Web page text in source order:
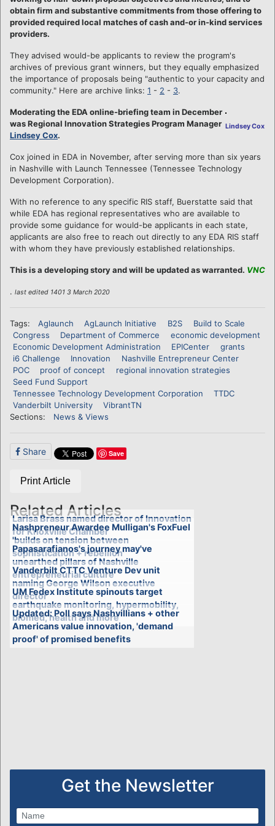
obtain firm and substantive commitments from those offering to
provided required local matches of cash and-or in-kind services
providers.
They advised would-be applicants to review the program's
archives of previous grant winners, but they equally emphasized
the importance of proposals being "authentic to your capacity and
community." Here are archive links: 1 - 2 - 3.
Lindsey Cox
Moderating the EDA online-briefing team in December
was Regional Innovation Strategies Program Manager
Lindsey Cox.
Cox joined in EDA in November, after serving more than six years
in Nashville with Launch Tennessee (Tennessee Technology
Development Corporation).
With no reference to any specific RIS staff, Buerstatte said that
while EDA has regional representatives who are available to
provide some guidance for would-be applicants in each state,
applicants are also free to reach out directly to any EDA RIS staff
with whom they have previously established relationships.
This is a developing story and will be updated as warranted. VNC
. last edited 1401 3 March 2020
Tags: Aglaunch AgLaunch Initiative B2S
Build to Scale
Congress
Department of Commerce
economic development
Economic Development Administration
EPICenter
grants
i6 Challenge
Innovation
Nashville Entrepreneur Center
POC
proof of concept
regional innovation strategies
Seed Fund Support
Tennessee Technology Development Corporation
TTDC
Vanderbilt University
VibrantTN
Sections:
News & Views
Share Save
Print Article
Related Articles
Larisa Brass named director of Innovation
for Knoxville Chamber
Nashpreneur Awardee Mulligan's FoxFuel
'builds on tension between
sophistication + rebellion'
Papasarafianos's journey may've
unearthed pillars of Nashville
entrepreneurial culture
Vanderbilt CTTC Venture Dev unit
naming George Wilson executive
director
UM Fedex Institute spinouts target
earthquake monitoring, hypermobility,
biomed, health and more
Updated: Poll says Nashvillians + other
Americans value innovation, 'demand
proof' of promised benefits
Get the Newsletter